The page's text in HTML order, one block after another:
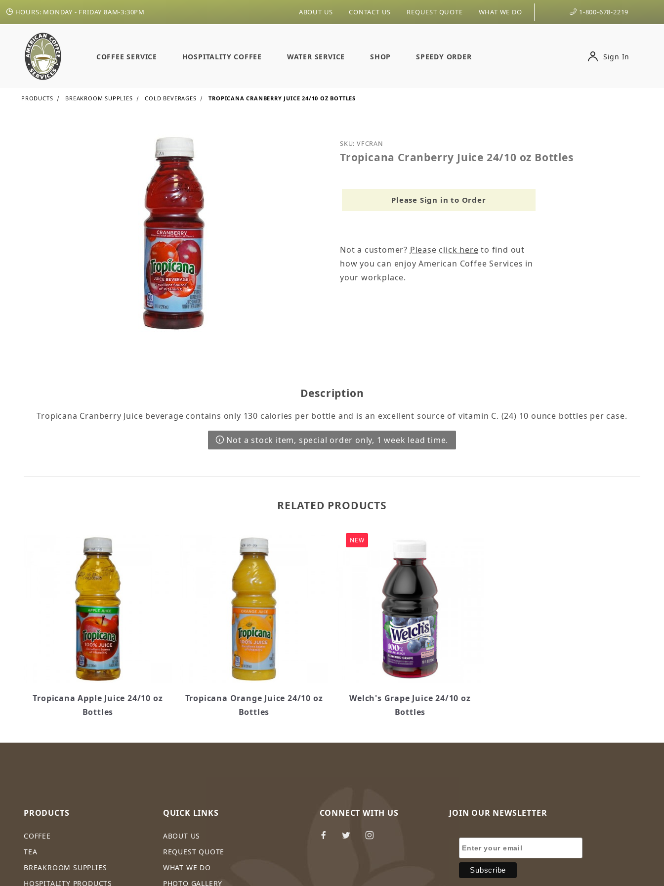
HOURS: MONDAY - FRIDAY 8AM-3:30PM ABOUT US CONTACT US REQUEST QUOTE WHAT WE DO 1-800-678-2219
COFFEE SERVICE HOSPITALITY COFFEE WATER SERVICE SHOP SPEEDY ORDER Sign In
PRODUCTS BREAKROOM SUPPLIES COLD BEVERAGES TROPICANA CRANBERRY JUICE 24/10 OZ BOTTLES
Purchase Tropicana Cranberry Juice 24/10 oz Bottles
SKU: VFCRAN
Tropicana Cranberry Juice 24/10 oz Bottles
Please Sign in to Order
Not a customer? Please click here to find out
how you can enjoy American Coffee Services in
your workplace.
Description
Tropicana Cranberry Juice beverage contains only 130 calories per bottle and is an excellent source of vitamin C. (24) 10 ounce bottles per case.
Not a stock item, special order only, 1 week lead time.
RELATED PRODUCTS
Tropicana Apple Juice 24/10 oz
Bottles
Tropicana Orange Juice 24/10 oz
Bottles
NEW
Welch's Grape Juice 24/10 oz
Bottles
PRODUCTS
COFFEE
TEA
BREAKROOM SUPPLIES
HOSPITALITY PRODUCTS
QUICK LINKS
ABOUT US
REQUEST QUOTE
WHAT WE DO
PHOTO GALLERY
CONNECT WITH US
JOIN OUR NEWSLETTER